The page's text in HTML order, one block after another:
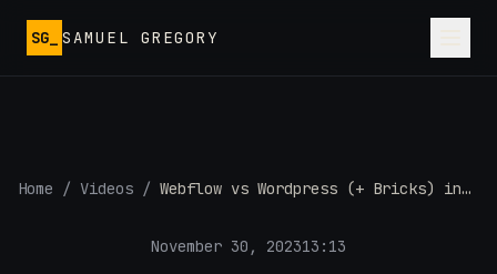
SG_ SAMUEL GREGORY
Home / Videos / Webflow vs Wordpress (+ Bricks) in
November 30, 202313:13